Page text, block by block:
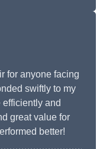
for anyone facing
swiftly to my
and
great value for
better!